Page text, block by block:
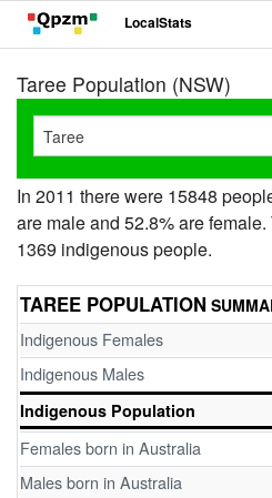
LocalStats
Taree Population (NSW)
In 2011 there were 15848
are male and 52.8% are
1369 indigenous people.
TAREE POPULATION
Indigenous Females
Indigenous Males
Indigenous Population
Females born in Australia
Males born in Australia